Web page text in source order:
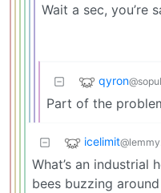
Wait a sec, you’re
qyron
Part of the
icelimit
What’s an industrial
bees buzzing